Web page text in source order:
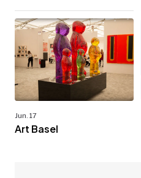
Jun. 17
Art Basel